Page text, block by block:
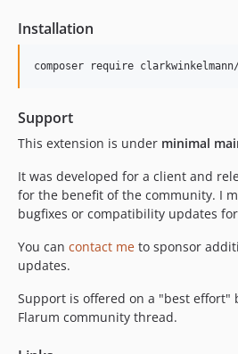
Installation
Support
This extension is under minimal
It was developed for a client and
for the benefit of the community. I
bugfixes or compatibility updates
You can contact me to sponsor
updates.
Support is offered on a "best effort"
Flarum community thread.